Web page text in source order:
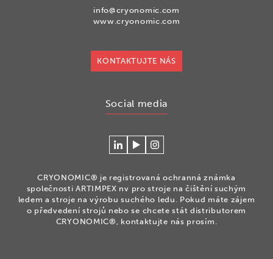
info@cryonomic.com
www.cryonomic.com
KONTAKTUJTE NÁS
Social media
Connecteer
Cryonomic
op
Linkedin
Watch
videos
on
the
Cryonomic
Youtube
Volg
op
Instagram
CRYONOMIC® je registrovaná ochranná známka
společnosti ARTIMPEX nv pro stroje na čištění suchým
ledem a stroje na výrobu suchého ledu. Pokud máte zájem
o předvedení strojů nebo se chcete stát distributorem
CRYONOMIC®, kontaktujte nás prosím.